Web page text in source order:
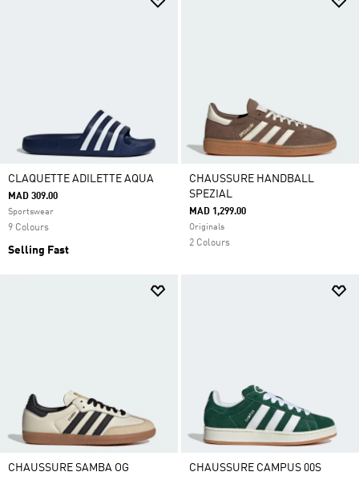
CLAQUETTE ADILETTE AQUA
MAD 309.00
Sportswear
9 Colours
Selling Fast
CHAUSSURE HANDBALL
SPEZIAL
MAD 1,299.00
Originals
2 Colours
CHAUSSURE SAMBA OG CHAUSSURE CAMPUS 00S